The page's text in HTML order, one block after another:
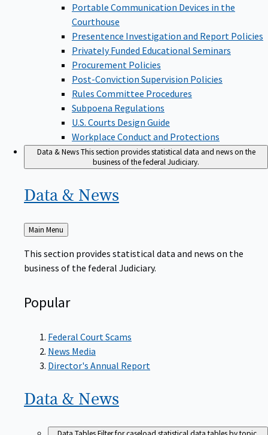
Portable Communication Devices in the
Courthouse
Presentence Investigation and Report Policies
Privately Funded Educational Seminars
Procurement Policies
Post-Conviction Supervision Policies
Rules Committee Procedures
Subpoena Regulations
U.S. Courts Design Guide
Workplace Conduct and Protections
Data & NewsThis section provides statistical data and news on the
business of the federal Judiciary.
Data & News
Back
to
Main Menu
This section provides statistical data and news on the
business of the federal Judiciary.
Popular
Federal Court Scams
News Media
Director's Annual Report
Data & News